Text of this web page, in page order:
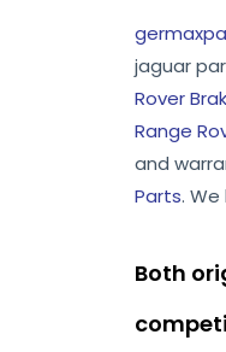
jaguar
Rover
Range
and
Parts.
Both